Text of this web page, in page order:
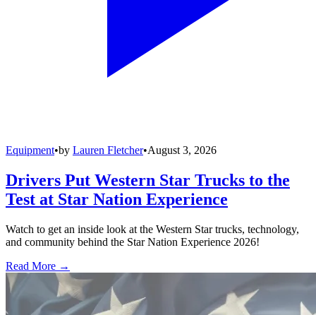
Equipment•by Lauren Fletcher•August 3, 2026
Drivers Put Western Star Trucks to the
Test at Star Nation Experience
Watch to get an inside look at the Western Star trucks, technology,
and community behind the Star Nation Experience 2026!
Read More →